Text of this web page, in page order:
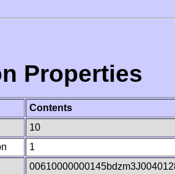
Properties
Contents
10
1